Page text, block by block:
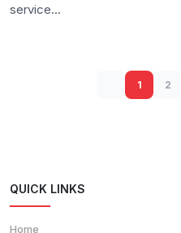
service...
1 2
QUICK LINKS
Home